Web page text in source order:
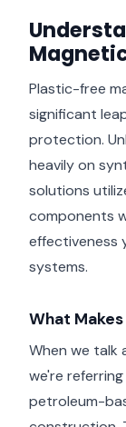
Plastic-free
significant
protection.
heavily on
solutions
components
effectiveness
systems.
What
When we talk
we're
petroleum-